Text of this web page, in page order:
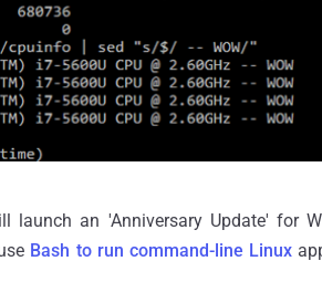
launch an 'Anniversary Update' for
Bash to run command-line Linux